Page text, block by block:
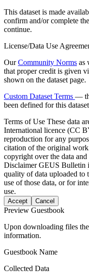
This dataset is made
confirm and/or complete
continue.
License/Data Use
OurCommunity Norms as
that proper credit is given
shown on the dataset page.
Custom Dataset Terms —
been defined for this
Terms of Use These data
International licence (CC
reproduction for any
citation of the original
copyright over the data
DisclaimerGEUS Bulletin
quality of data uploaded to
use of those data, or for
use.
Accept Cancel
Preview Guestbook
Upon downloading files
information.
Guestbook Name
Collected Data